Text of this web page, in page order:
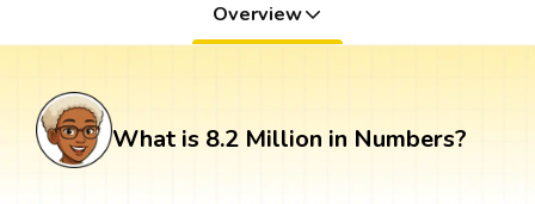
Overview
What is 8.2 Million in Numbers?